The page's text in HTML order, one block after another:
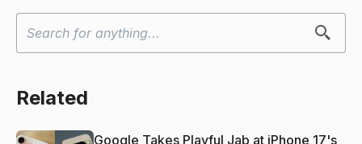
Related
Google Takes Playful Jab at iPhone 17's